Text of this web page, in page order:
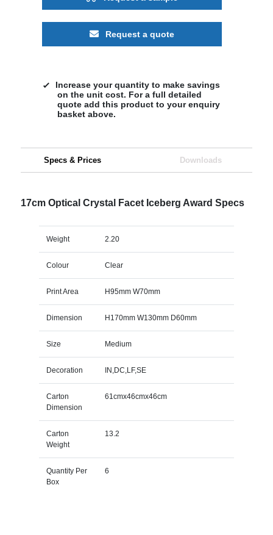
Request a quote
Increase your quantity to make savings
on the unit cost. For a full detailed
quote add this product to your enquiry
basket above.
Specs & Prices Downloads
17cm Optical Crystal Facet Iceberg Award Specs
Weight 2.20
Colour Clear
Print Area H95mm W70mm
Dimension H170mm W130mm D60mm
Size Medium
Decoration IN,DC,LF,SE
Carton
Dimension
61cmx46cmx46cm
Carton
Weight
13.2
Quantity Per
Box
6